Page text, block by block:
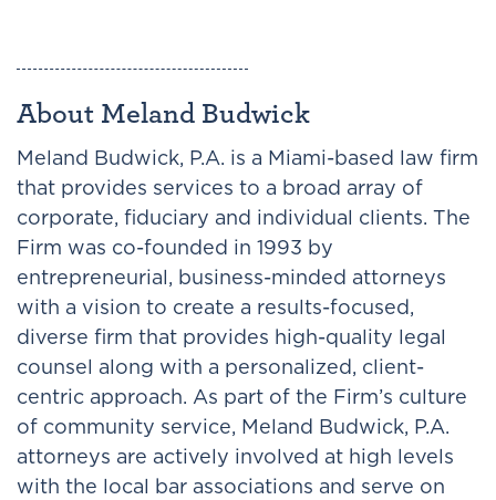
About Meland Budwick
Meland Budwick, P.A. is a Miami-based law firm
that provides services to a broad array of
corporate, fiduciary and individual clients. The
Firm was co-founded in 1993 by
entrepreneurial, business-minded attorneys
with a vision to create a results-focused,
diverse firm that provides high-quality legal
counsel along with a personalized, client-
centric approach. As part of the Firm’s culture
of community service, Meland Budwick, P.A.
attorneys are actively involved at high levels
with the local bar associations and serve on